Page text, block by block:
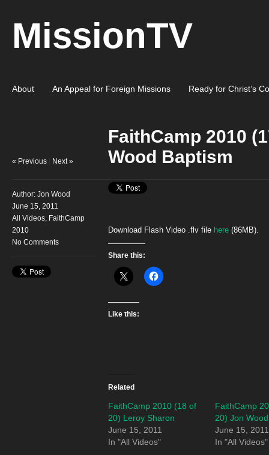
MissionTV
About An Appeal for Foreign Missions Ready for Christ’s
FaithCamp 2010
Wood Baptism
« Previous Next »
Author: Jon Wood
June 15, 2011
All Videos, FaithCamp
2010
No Comments
Download Flash Video .flv file here (86MB).
Share this:
Like this:
Related
FaithCamp 2010 (18 of
20) Leroy Sharon
June 15, 2011
In "All Videos"
FaithCamp
20) Jon Wood
June 15, 2011
In "All Videos"